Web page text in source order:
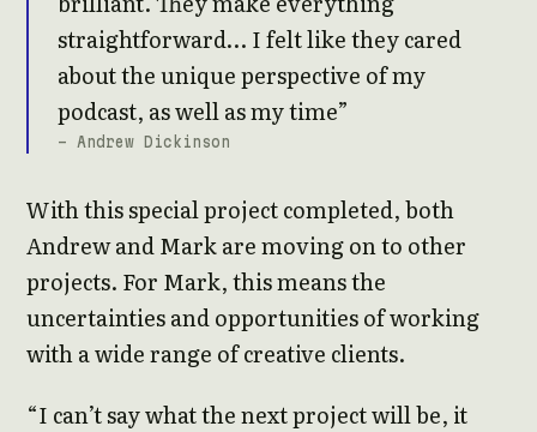
straightforward… I felt like they cared
about the unique perspective of my
podcast, as well as my time
- Andrew Dickinson
With this special project completed, both
Andrew and Mark are moving on to other
projects. For Mark, this means the
uncertainties and opportunities of working
with a wide range of creative clients.
“I can’t say what the next project will be, it